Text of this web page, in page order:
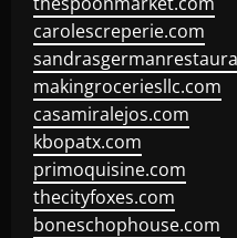
carolescreperie.com
makingroceriesllc.com
casamiralejos.com
kbopatx.com
primoquisine.com
thecityfoxes.com
boneschophouse.com